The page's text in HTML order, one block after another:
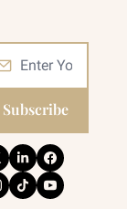
Subscribe